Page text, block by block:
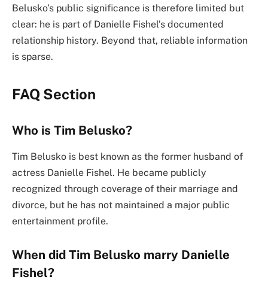
Belusko’s public significance is therefore limited but
clear: he is part of Danielle Fishel’s documented
relationship history. Beyond that, reliable information
is sparse.
FAQ Section
Who is Tim Belusko?
Tim Belusko is best known as the former husband of
actress Danielle Fishel. He became publicly
recognized through coverage of their marriage and
divorce, but he has not maintained a major public
entertainment profile.
When did Tim Belusko marry Danielle
Fishel?